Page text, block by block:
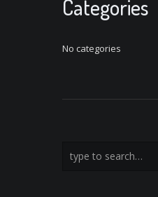
Categories
No categories